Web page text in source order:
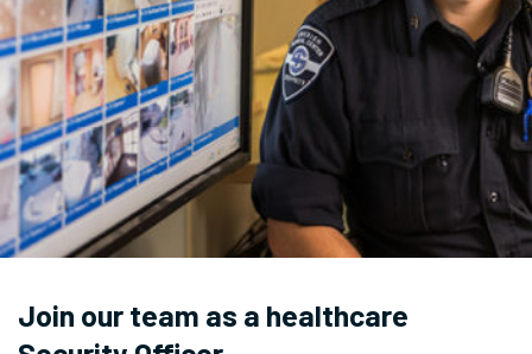
Join our team as a healthcare